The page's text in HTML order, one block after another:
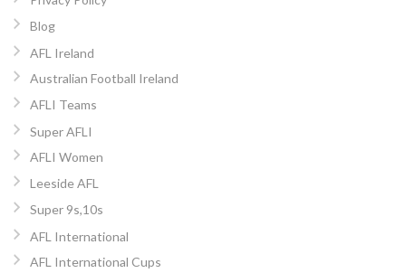
Blog
AFL Ireland
Australian Football Ireland
AFLI Teams
Super AFLI
AFLI Women
Leeside AFL
Super 9s,10s
AFL International
AFL International Cups